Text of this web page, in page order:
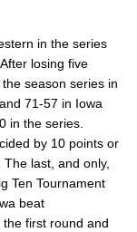
in the series
losing five
season series in
71-57 in Iowa
in the series.
by 10 points or
last, and only,
Ten Tournament
beat
first round and